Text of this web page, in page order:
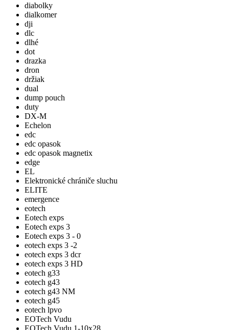
diabolky
dialkomer
dji
dlc
dlhé
dot
drazka
dron
držiak
dual
dump pouch
duty
DX-M
Echelon
edc
edc opasok
edc opasok magnetix
edge
EL
Elektronické chrániče sluchu
ELITE
emergence
eotech
Eotech exps
Eotech exps 3
Eotech exps 3 - 0
eotech exps 3 -2
eotech exps 3 dcr
eotech exps 3 HD
eotech g33
eotech g43
eotech g43 NM
eotech g45
eotech lpvo
EOTech Vudu
EOTech Vudu 1-10x28